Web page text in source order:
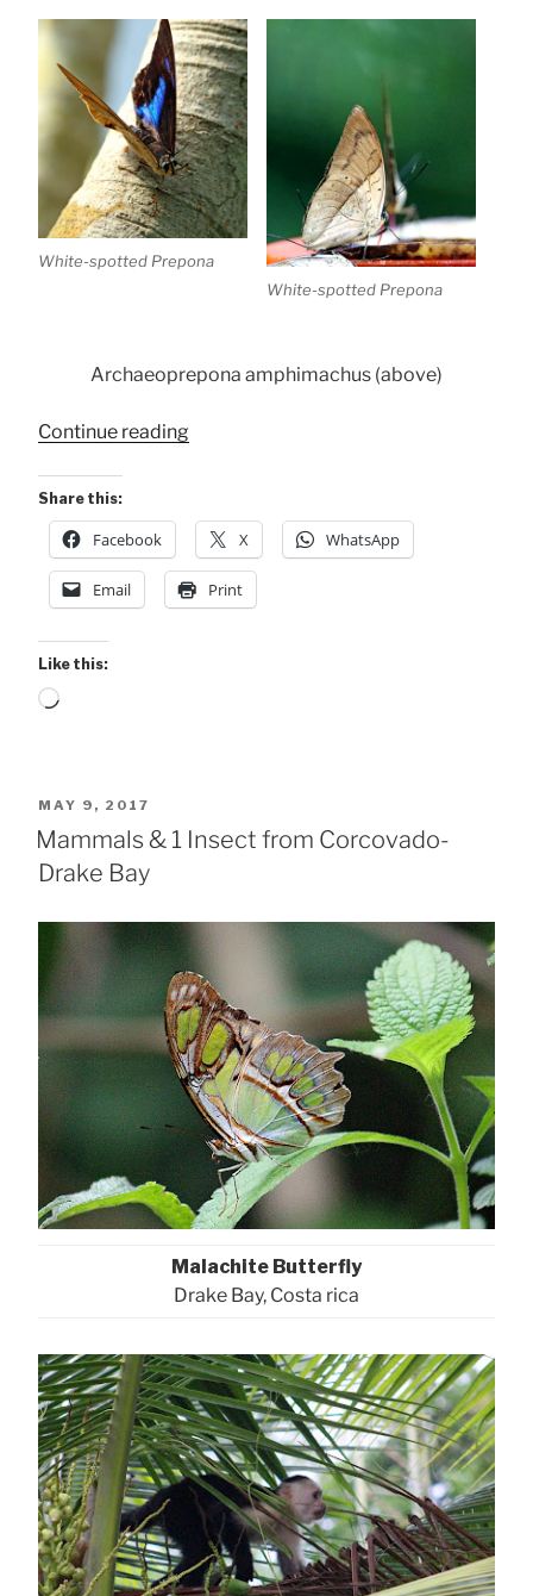
White-spotted Prepona
White-spotted Prepona
Archaeoprepona amphimachus (above)
Continue reading“Conservancy
Share this:
Facebook X WhatsApp
Email Print
Like this:
Loading…
POSTED
ON
MAY 9, 2017
Mammals & 1 Insect from Corcovado-
Drake Bay
Malachite Butterfly
Drake Bay, Costa rica